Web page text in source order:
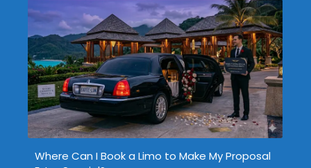
Where Can I Book a Limo to Make My Proposal